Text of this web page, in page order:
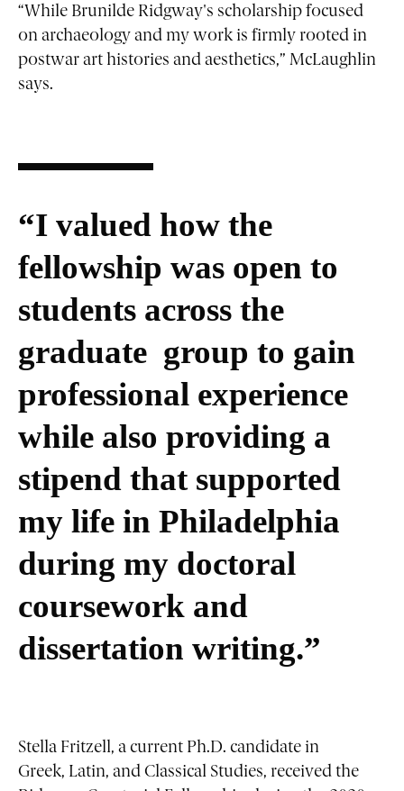
“While Brunilde Ridgway's scholarship focused
on archaeology and my work is firmly rooted in
postwar art histories and aesthetics,” McLaughlin
says.
“I valued how the
fellowship was open to
students across the
graduate group to gain
professional experience
while also providing a
stipend that supported
my life in Philadelphia
during my doctoral
coursework and
dissertation writing.”
Stella Fritzell, a current Ph.D. candidate in
Greek, Latin, and Classical Studies, received the